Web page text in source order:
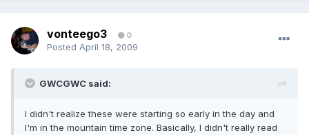
vonteego3 0
Posted April 18, 2009
GWCGWC said:
I didn't realize these were starting so early in the day and
I'm in the mountain time zone. Basically, I didn't really read